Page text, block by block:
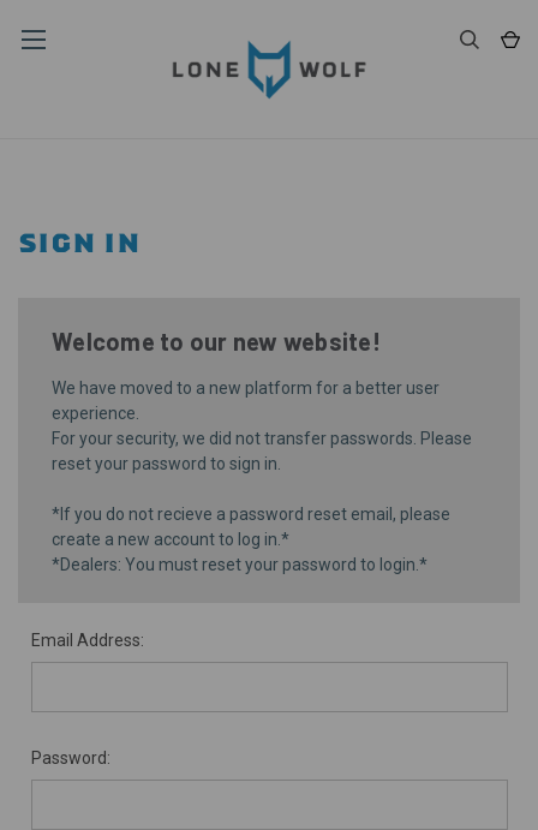
SIGN IN
Welcome to our new website!
We have moved to a new platform for a better user
experience.
For your security, we did not transfer passwords. Please
reset your password to sign in.
*If you do not recieve a password reset email, please
create a new account to log in.*
*Dealers: You must reset your password to login.*
Email Address:
Password: